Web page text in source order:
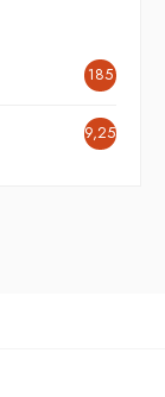
185
9,254